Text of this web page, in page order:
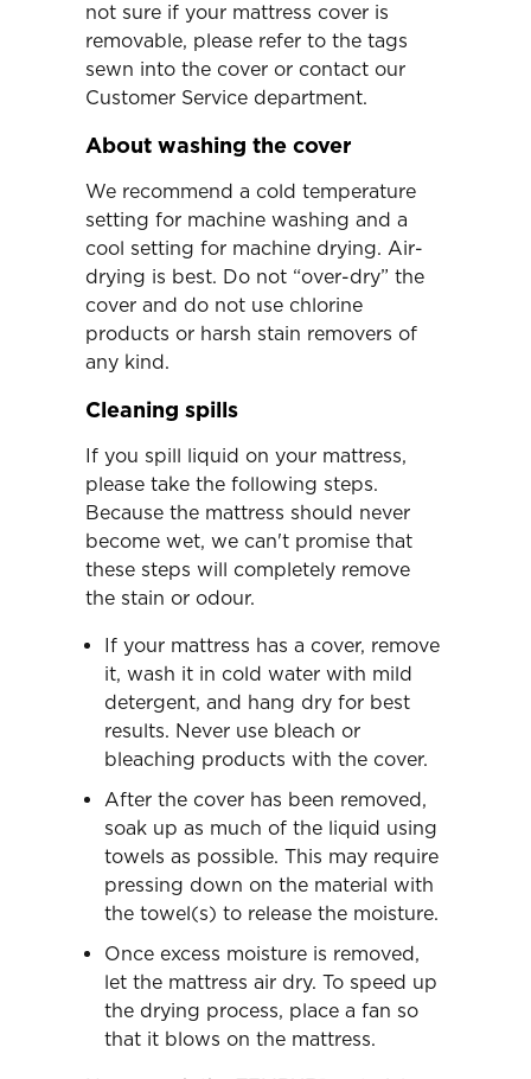
not sure if your mattress cover is
removable, please refer to the tags
sewn into the cover or contact our
Customer Service department.
About washing the cover
We recommend a cold temperature
setting for machine washing and a
cool setting for machine drying. Air-
drying is best. Do not “over-dry” the
cover and do not use chlorine
products or harsh stain removers of
any kind.
Cleaning spills
If you spill liquid on your mattress,
please take the following steps.
Because the mattress should never
become wet, we can't promise that
these steps will completely remove
the stain or odour.
If your mattress has a cover, remove
it, wash it in cold water with mild
detergent, and hang dry for best
results. Never use bleach or
bleaching products with the cover.
After the cover has been removed,
soak up as much of the liquid using
towels as possible. This may require
pressing down on the material with
the towel(s) to release the moisture.
Once excess moisture is removed,
let the mattress air dry. To speed up
the drying process, place a fan so
that it blows on the mattress.